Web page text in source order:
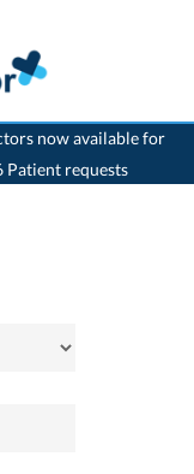
now available for
Patient requests
>Home>Gossau